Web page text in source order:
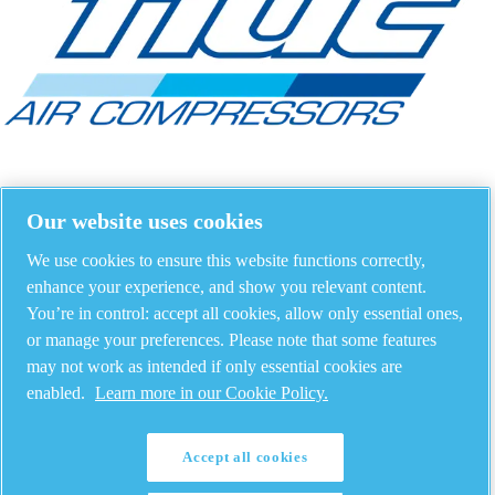
Our website uses cookies
We use cookies to ensure this website functions correctly,
enhance your experience, and show you relevant content.
You’re in control: accept all cookies, allow only essential ones,
or manage your preferences. Please note that some features
may not work as intended if only essential cookies are
enabled. Learn more in our Cookie Policy.
Accept all cookies